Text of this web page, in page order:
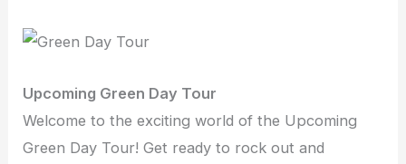
Upcoming Green Day Tour
Welcome to the exciting world of the Upcoming
Green Day Tour! Get ready to rock out and